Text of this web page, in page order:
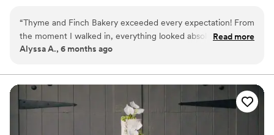
classic white tier adorned with delicate florals or something
modern and playful, I work closely with couples to create a cake
that feels personal, elevated, and completely unforgettable.
moment. 🤍
“Thyme and Finch Bakery exceeded every expectation! From
the moment I walked in, everything looked absolutely
stunning and smelled even better. The flavors were perfectly
the quality in every bite. Not only are the baked goods
beautiful, but the attention to detail and care behind each
creation really sets Thyme and Finch apart. I can’t wait for
my next order — highly recommend!
Read more
Alyssa A., 6 months ago